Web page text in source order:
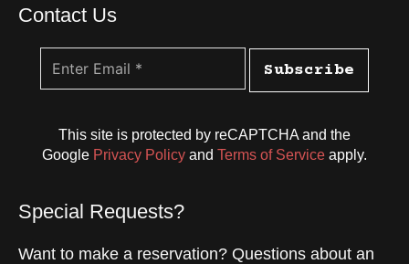
Contact Us
Subscribe
This site is protected by reCAPTCHA and the
Google Privacy Policy and Terms of Service apply.
Special Requests?
Want to make a reservation? Questions about an